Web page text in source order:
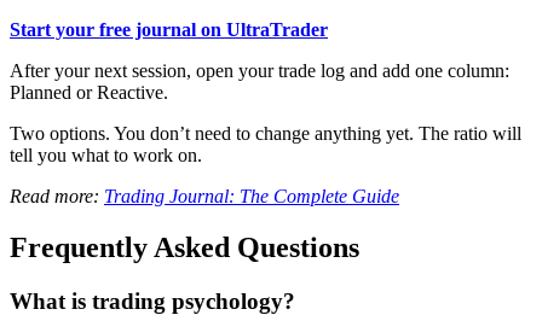
Start your free journal on UltraTrader
After your next session, open your trade log and add one column:
Planned or Reactive.
Two options. You don’t need to change anything yet. The ratio will
tell you what to work on.
Read more: Trading Journal: The Complete Guide
Frequently Asked Questions
What is trading psychology?